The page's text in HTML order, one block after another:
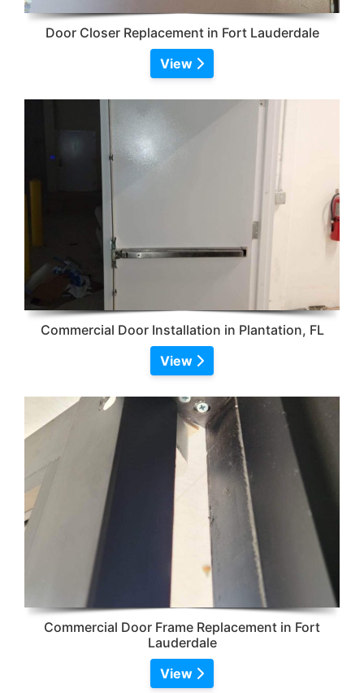
Door Closer Replacement in Fort Lauderdale
View
Commercial Door Installation in Plantation, FL
View
Commercial Door Frame Replacement in Fort
Lauderdale
View